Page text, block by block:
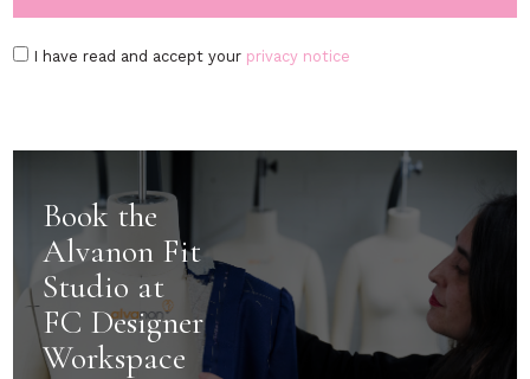
I have read and accept your privacy notice
Book the
Alvanon Fit
Studio at
FC Designer
Workspace